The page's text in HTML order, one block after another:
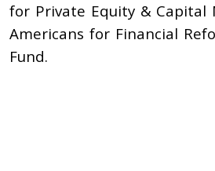
for Private Equity & Capital
Americans for Financial
Fund.